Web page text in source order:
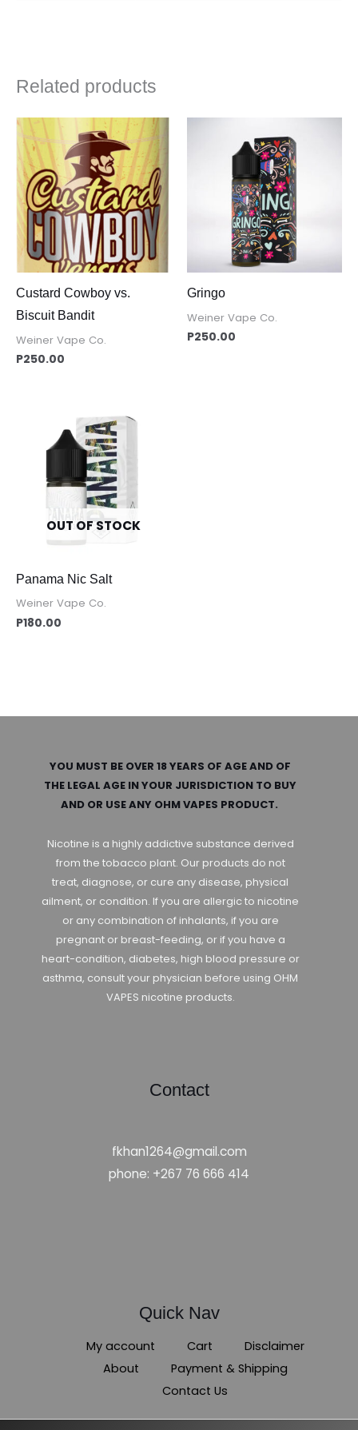
Related products
Custard Cowboy vs.
Biscuit Bandit
Weiner Vape Co.
P250.00
Gringo
Weiner Vape Co.
P250.00
OUT OF STOCK
Panama Nic Salt
Weiner Vape Co.
P180.00
YOU MUST BE OVER 18 YEARS OF AGE AND OF
THE LEGAL AGE IN YOUR JURISDICTION TO BUY
AND OR USE ANY OHM VAPES PRODUCT.
Nicotine is a highly addictive substance derived
from the tobacco plant. Our products do not
treat, diagnose, or cure any disease, physical
ailment, or condition. If you are allergic to nicotine
or any combination of inhalants, if you are
pregnant or breast-feeding, or if you have a
heart-condition, diabetes, high blood pressure or
asthma, consult your physician before using OHM
VAPES nicotine products.
Contact
fkhan1264@gmail.com
phone: +267 76 666 414
Quick Nav
My account Cart
Disclaimer
About
Payment & Shipping
Contact Us